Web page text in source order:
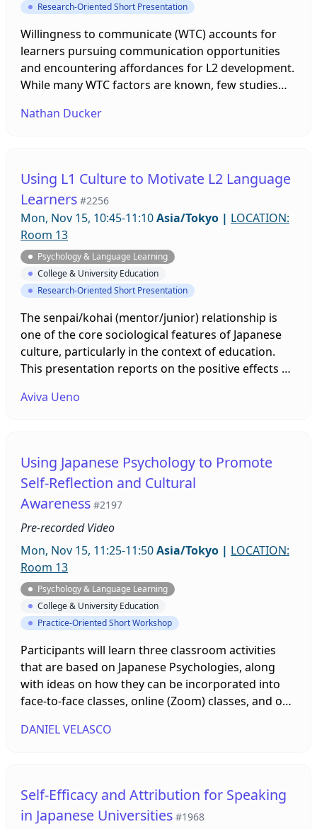
Research-Oriented Short Presentation
Willingness to communicate (WTC) accounts for
learners pursuing communication opportunities
and encountering affordances for L2 development.
While many WTC factors are known, few studies
or manipulate WTC antecedents. In response,
strategy use. Acting as researchers, learners
elicited six kinds of strategies which they intended
to use for future self-improvement, peer
rapprochement, or personal reassurance.
Nathan Ducker
Using L1 Culture to Motivate L2 Language
Learners #2256
Mon, Nov 15, 10:45-11:10Asia/Tokyo | LOCATION:
Room 13
Psychology & Language Learning
College & University Education
Research-Oriented Short Presentation
The senpai/kohai (mentor/junior) relationship is
one of the core sociological features of Japanese
culture, particularly in the context of education.
This presentation reports on the positive effects of
teaching assistants in a freshman online English
senpai/kohai interaction within the classroom
increased learner motivation to study English, and
learners’ overall performance improved.
Aviva Ueno
Using Japanese Psychology to Promote
Self-Reflection and Cultural
Awareness #2197
Pre-recorded Video
Mon, Nov 15, 11:25-11:50Asia/Tokyo | LOCATION:
Room 13
Psychology & Language Learning
College & University Education
Practice-Oriented Short Workshop
Participants will learn three classroom activities
that are based on Japanese Psychologies, along
with ideas on how they can be incorporated into
face-to-face classes, online (Zoom) classes, and on-
study abroad program that contains aspects of
studying abroad, these activities promote self-
reflection, cultural awareness, and language skills
while also teaching students about the
DANIEL VELASCO
Self-Efficacy and Attribution for Speaking
in Japanese Universities #1968